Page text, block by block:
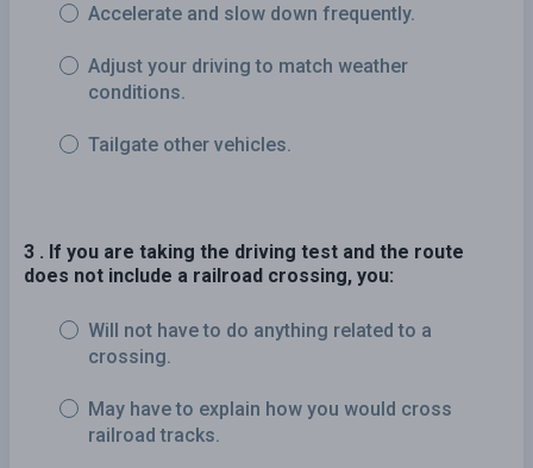
Accelerate and slow down frequently.
Adjust your driving to match weather
conditions.
Tailgate other vehicles.
3 . If you are taking the driving test and the route
does not include a railroad crossing, you:
Will not have to do anything related to a
crossing.
May have to explain how you would cross
railroad tracks.